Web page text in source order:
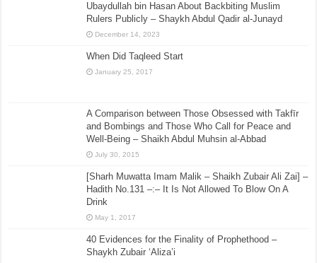
Ubaydullah bin Hasan About Backbiting Muslim
Rulers Publicly – Shaykh Abdul Qadir al-Junayd
December 14, 2023
When Did Taqleed Start
January 25, 2017
A Comparison between Those Obsessed with Takfīr
and Bombings and Those Who Call for Peace and
Well-Being – Shaikh Abdul Muhsin al-Abbad
July 30, 2015
[Sharh Muwatta Imam Malik – Shaikh Zubair Ali Zai] –
Hadith No.131 –:– It Is Not Allowed To Blow On A
Drink
May 1, 2017
40 Evidences for the Finality of Prophethood –
Shaykh Zubair ‘Aliza’i